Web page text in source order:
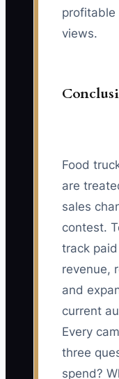
profitable
views.
Food
are
sales
contest.
track
revenue,
and
current
Every
three
spend?